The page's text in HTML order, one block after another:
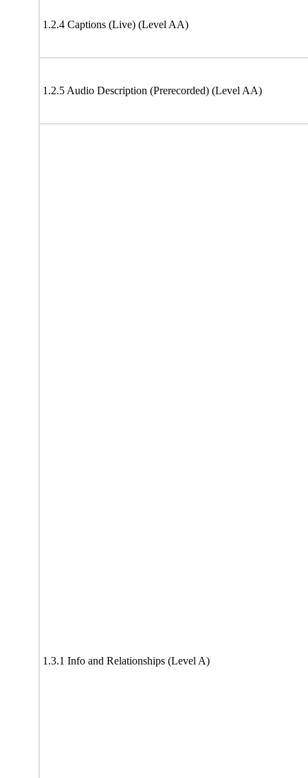
1.2.4 Captions (Live) (Level AA)
1.2.5 Audio Description (Prerecorded) (Level AA)
1.3.1 Info and Relationships (Level A)